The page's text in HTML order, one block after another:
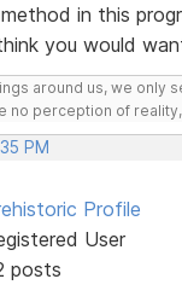
in this
you would
around us, we only
no perception of reality,
PM
Profile
User
posts